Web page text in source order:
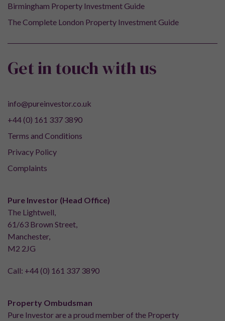
Birmingham Property Investment Guide
The Complete London Property Investment Guide
Get in touch with us
info@pureinvestor.co.uk
+44 (0) 161 337 3890
Terms and Conditions
Privacy Policy
Complaints
Pure Investor (Head Office)
The Lightwell,
61/63 Brown Street,
Manchester,
M2 2JG
Call: +44 (0) 161 337 3890
Property Ombudsman
Pure Investor are a proud member of the Property